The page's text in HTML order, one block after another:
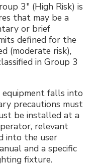
3" (High Risk) is
that may be a
or brief
defined for the
(moderate risk),
in Group 3
falls into
precautions must
be installed at a
relevant
into the user
and a specific
fixture.